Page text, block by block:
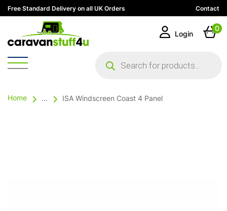
Free Standard Delivery on all UK Orders Contact
search
Login
0
Home ... ISA Windscreen Coast 4 Panel